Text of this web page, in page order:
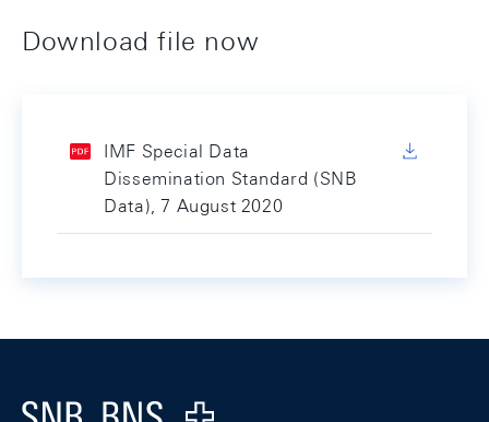
Download file now
IMF Special Data
Dissemination Standard (SNB
Data), 7 August 2020
Logo